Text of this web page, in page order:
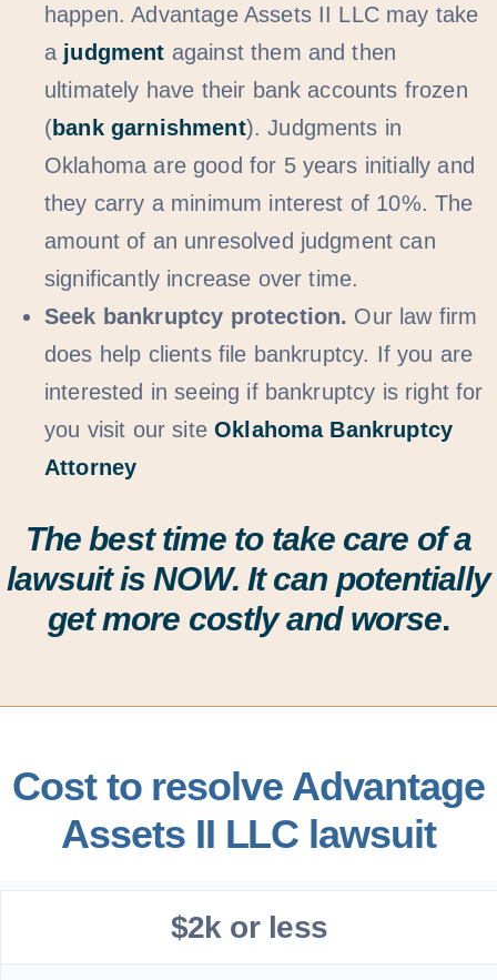
happen. Advantage Assets II LLC may take
a judgment against them and then
ultimately have their bank accounts frozen
(bank garnishment). Judgments in
Oklahoma are good for 5 years initially and
they carry a minimum interest of 10%. The
amount of an unresolved judgment can
significantly increase over time.
Seek bankruptcy protection. Our law firm
does help clients file bankruptcy. If you are
interested in seeing if bankruptcy is right for
you visit our siteOklahoma Bankruptcy
Attorney
The best time to take care of a
lawsuit isNOW. It can potentially
get more costly and worse.
Cost to resolve Advantage
Assets II LLC lawsuit
$2k or less